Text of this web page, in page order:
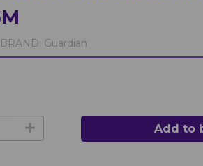
BRAND: Guardian
Add to